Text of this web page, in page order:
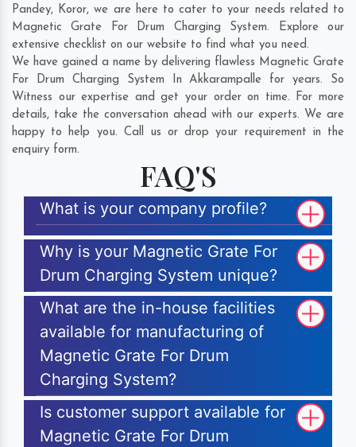
Pandey, Koror, we are here to cater to your needs related to
Magnetic Grate For Drum Charging System. Explore our
extensive checklist on our website to find what you need.
We have gained a name by delivering flawless Magnetic Grate
For Drum Charging System In Akkarampalle for years. So
Witness our expertise and get your order on time. For more
details, take the conversation ahead with our experts. We are
happy to help you. Call us or drop your requirement in the
enquiry form.
FAQ'S
What is your company profile?
Why is your Magnetic Grate For
Drum Charging System unique?
What are the in-house facilities
available for manufacturing of
Magnetic Grate For Drum
Charging System?
Is customer support available for
Magnetic Grate For Drum